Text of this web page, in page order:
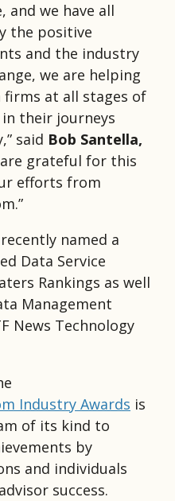
and we have all
the positive
and the industry
we are helping
at all stages of
their journeys
said Bob Santella,
are grateful for this
efforts from
named a
Data Service
Rankings as well
Management
News Technology
Industry Awards is
of its kind to
by
and individuals
success.